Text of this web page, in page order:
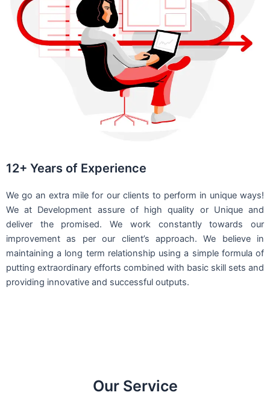
12+ Years of Experience
We go an extra mile for our clients to perform in unique ways!
We at Development assure of high quality or Unique and
deliver the promised. We work constantly towards our
improvement as per our client’s approach. We believe in
maintaining a long term relationship using a simple formula of
putting extraordinary efforts combined with basic skill sets and
providing innovative and successful outputs.
Our Service